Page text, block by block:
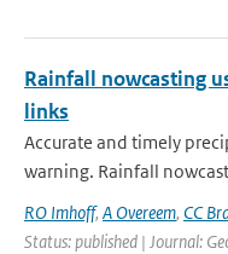
Rainfall nowcasting
links
Accurate and timely
warning. Rainfall
RO Imhoff, A Overeem, CC
Status: published | Journal: